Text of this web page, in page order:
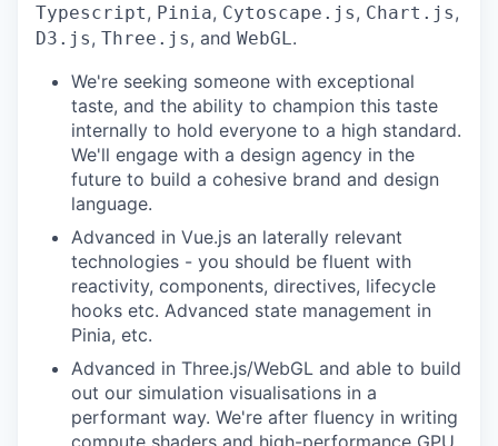
Typescript, Pinia, Cytoscape.js, Chart.js,
D3.js, Three.js, and WebGL.
We're seeking someone with exceptional
taste, and the ability to champion this taste
internally to hold everyone to a high standard.
We'll engage with a design agency in the
future to build a cohesive brand and design
language.
Advanced in Vue.js an laterally relevant
technologies - you should be fluent with
reactivity, components, directives, lifecycle
hooks etc. Advanced state management in
Pinia, etc.
Advanced in Three.js/WebGL and able to build
out our simulation visualisations in a
performant way. We're after fluency in writing